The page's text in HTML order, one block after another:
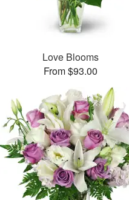
Love Blooms
From $93.00